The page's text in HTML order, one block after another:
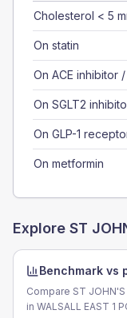
Cholesterol < 5
On statin
On ACE inhibitor /
On SGLT2
On GLP-1
On metformin
Explore ST
Benchmark vs
Compare ST
in WALSALL EAST 1